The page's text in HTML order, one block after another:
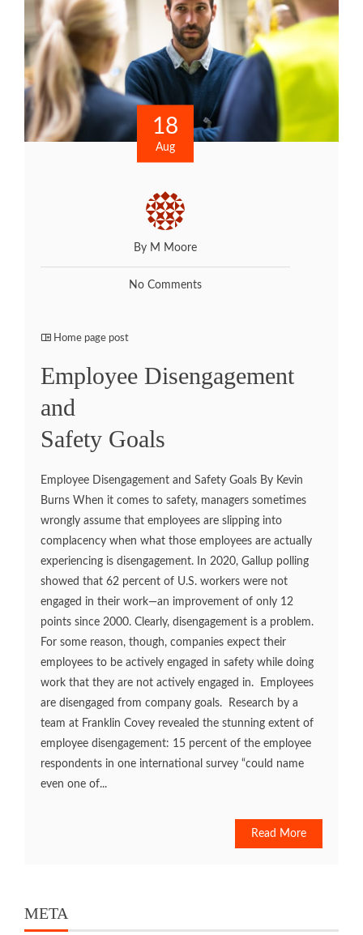
18
Aug
By M Moore
No Comments
Home page post
Employee Disengagement
and
Safety Goals
Employee Disengagement and Safety Goals By Kevin
Burns When it comes to safety, managers sometimes
wrongly assume that employees are slipping into
complacency when what those employees are actually
experiencing is disengagement. In 2020, Gallup polling
showed that 62 percent of U.S. workers were not
engaged in their work—an improvement of only 12
points since 2000. Clearly, disengagement is a problem.
For some reason, though, companies expect their
employees to be actively engaged in safety while doing
work that they are not actively engaged in. Employees
are disengaged from company goals. Research by a
team at Franklin Covey revealed the stunning extent of
employee disengagement: 15 percent of the employee
respondents in one international survey “could name
even one of...
Read More
META